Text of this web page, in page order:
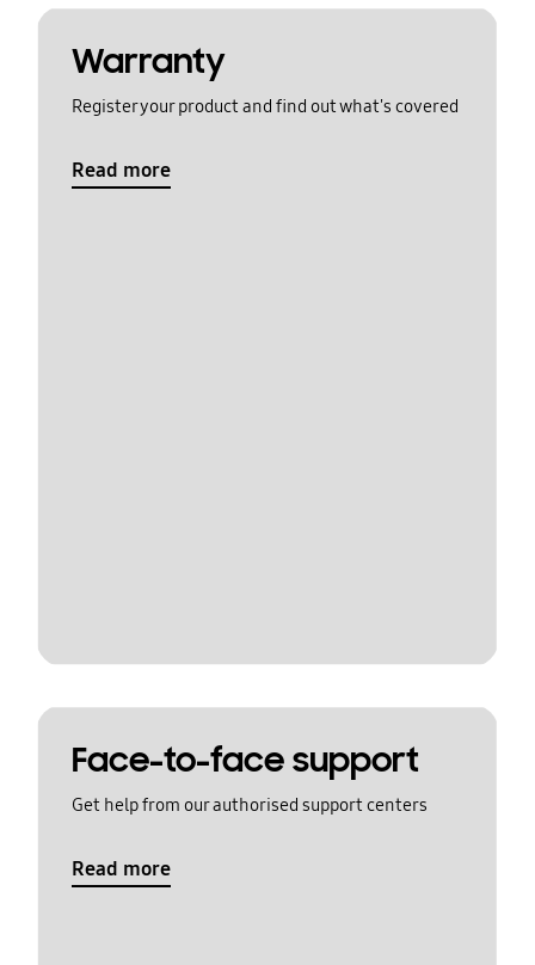
Warranty
Register your product and find out what's covered
Read more
Face-to-face support
Get help from our authorised support centers
Read more